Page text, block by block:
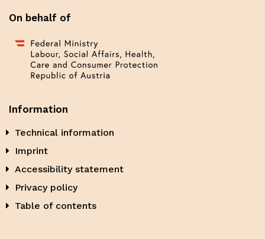
On behalf of
Information
Technical information
Imprint
Accessibility statement
Privacy policy
Table of contents